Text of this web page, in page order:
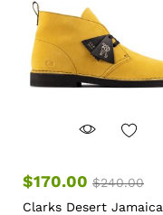
$170.00 $240.00
Clarks Desert Jamaica